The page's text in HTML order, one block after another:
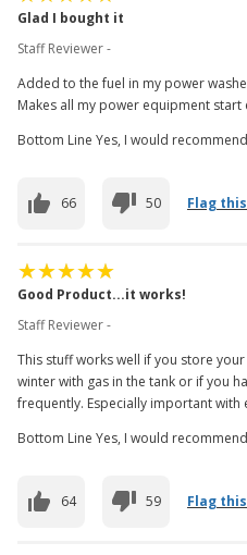
Glad I bought it
Staff Reviewer -
Added to the fuel in my power
Makes all my power equipment start
Bottom Line Yes, I would
66 50 Flag
Good Product...it works!
Staff Reviewer -
This stuff works well if you store
winter with gas in the tank or if you
frequently. Especially important with
Bottom Line Yes, I would
64 59 Flag